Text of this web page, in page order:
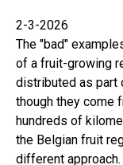
2-3-2026
The "bad"
of a fruit-growing
distributed as part
though they come
hundreds of
the Belgian fruit
different